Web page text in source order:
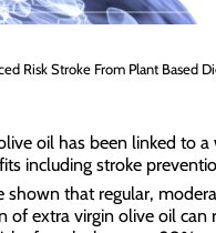
Risk Stroke From Plant Based
oil has been linked to a
including stroke
shown that regular,
of extra virgin olive oil can